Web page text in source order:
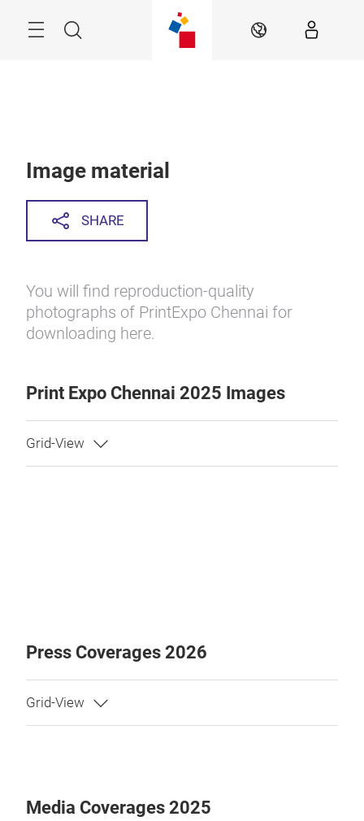
Search EN
Image material
SHARE
You will find reproduction-quality
photographs of PrintExpo Chennai for
downloading here.
Print Expo Chennai 2025 Images
Press Coverages 2026
Media Coverages 2025